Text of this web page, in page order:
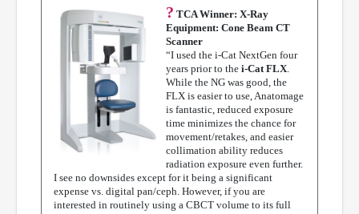
? TCA Winner: X-Ray
Equipment: Cone Beam CT
Scanner
“I used the i-Cat NextGen four
years prior to the i-Cat FLX
While the NG was good, the
FLX is easier to use, Anatomage
is fantastic, reduced exposure
time minimizes the chance for
movement/retakes, and easier
collimation ability reduces
radiation exposure even further.
I see no downsides except for it being a significant
expense vs. digital pan/ceph. However, if you are
interested in routinely using a CBCT volume to its full